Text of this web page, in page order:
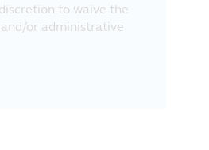
to waive the
or administrative